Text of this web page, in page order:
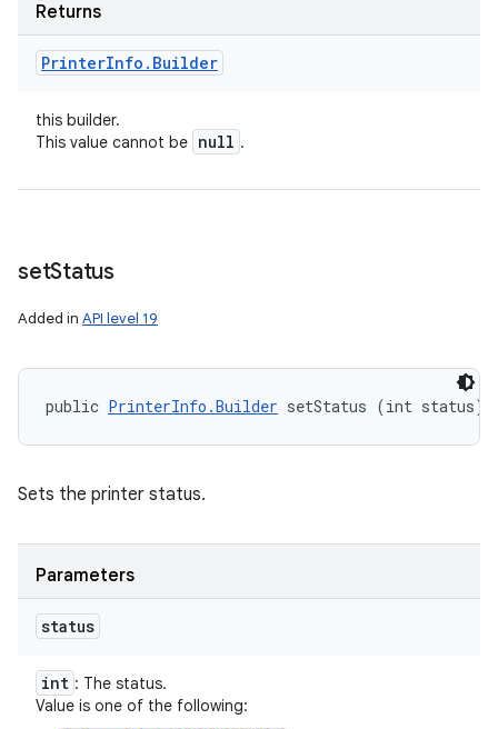
Returns
PrinterInfo . Builder
this builder.
This value cannot be null .
setStatus
Added in API level 19
public PrinterInfo.Builder setStatus (int status)
Sets the printer status.
Parameters
status
int : The status.
Value is one of the following: